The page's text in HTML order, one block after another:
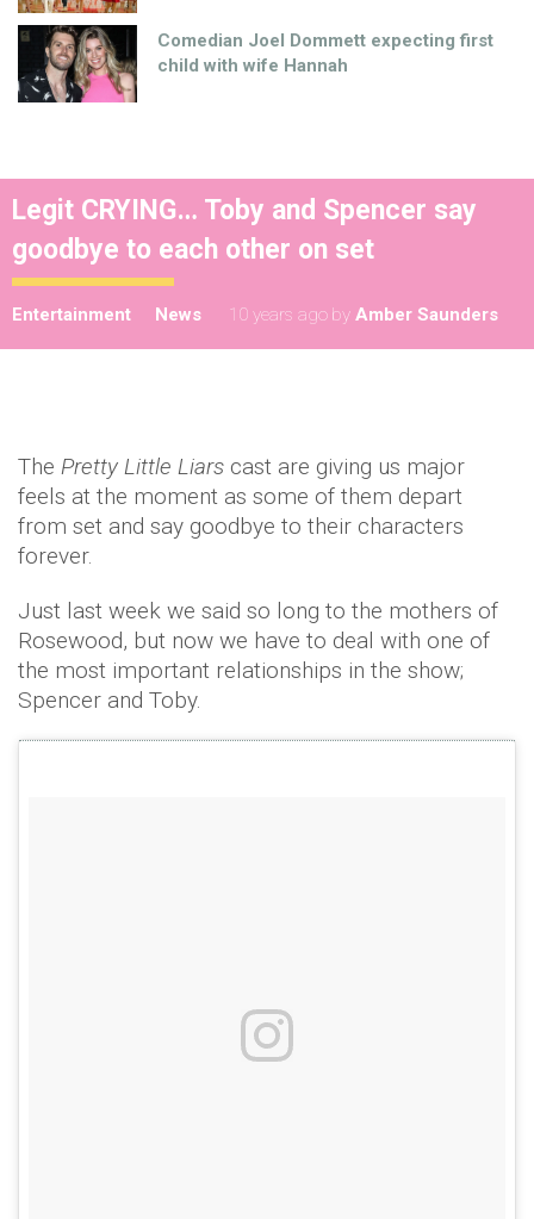
Comedian Joel Dommett expecting first
child with wife Hannah
Legit CRYING… Toby and Spencer say
goodbye to each other on set
Entertainment News 10 years ago by Amber Saunders
The Pretty Little Liars cast are giving us major
feels at the moment as some of them depart
from set and say goodbye to their characters
forever.
Just last week we said so long to the mothers of
Rosewood, but now we have to deal with one of
the most important relationships in the show;
Spencer and Toby.